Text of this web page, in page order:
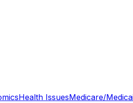
Health IssuesMedicare/